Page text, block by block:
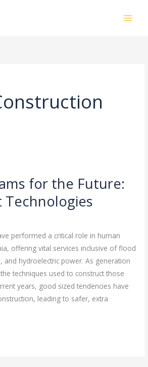
for the Future:
Technologies
performed a critical role in human
offering vital services inclusive of flood
and hydroelectric power. As generation
techniques used to construct those
years, good sized tendencies have
leading to safer, extra